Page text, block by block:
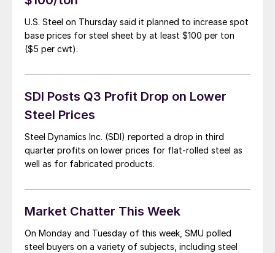
U.S. Steel on Thursday said it planned to increase spot
base prices for steel sheet by at least $100 per ton
($5 per cwt).
SDI Posts Q3 Profit Drop on Lower
Steel Prices
Steel Dynamics Inc. (SDI) reported a drop in third
quarter profits on lower prices for flat-rolled steel as
well as for fabricated products.
Market Chatter This Week
On Monday and Tuesday of this week, SMU polled
steel buyers on a variety of subjects, including steel